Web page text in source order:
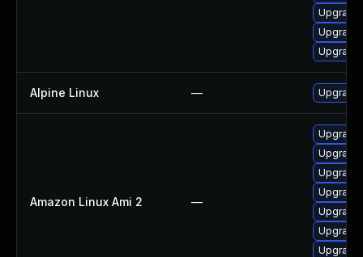
Alpine Linux — Upgrade
Amazon Linux Ami 2 —
Upgrade